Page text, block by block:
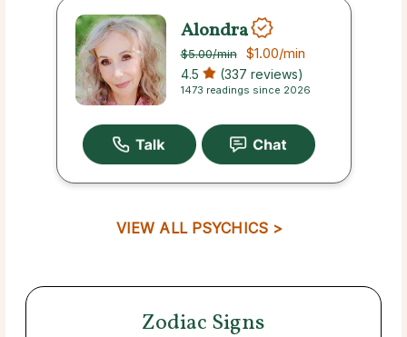
Alondra
$5.00/min $1.00/min
4.5 (337 reviews)
1473 readings since 2026
VIEW ALL PSYCHICS >
Zodiac Signs